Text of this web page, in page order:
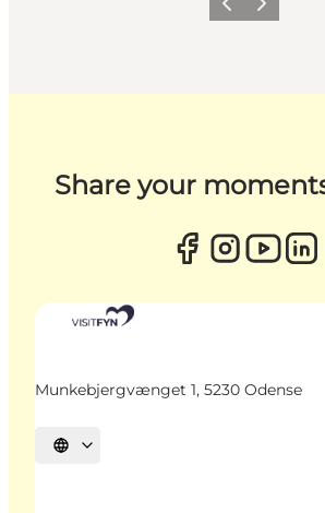
Previous
Next
Share your
Munkebjergvænget 1, 5230 Odense
Select language